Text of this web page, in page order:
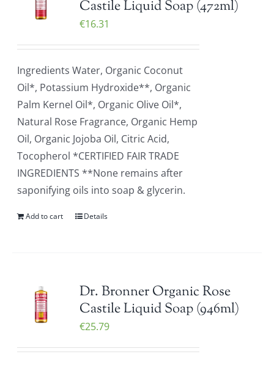
Castile Liquid Soap (472ml)
€16.31
Ingredients Water, Organic Coconut
Oil*, Potassium Hydroxide**, Organic
Palm Kernel Oil*, Organic Olive Oil*,
Natural Rose Fragrance, Organic Hemp
Oil, Organic Jojoba Oil, Citric Acid,
Tocopherol *CERTIFIED FAIR TRADE
INGREDIENTS **None remains after
saponifying oils into soap & glycerin.
Add to cart Details
Dr. Bronner Organic Rose
Castile Liquid Soap (946ml)
€25.79